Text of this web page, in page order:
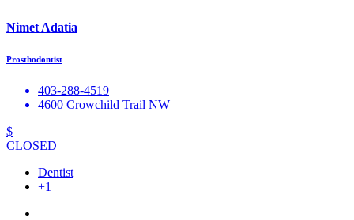
Nimet Adatia
Prosthodontist
403-288-4519
4600 Crowchild Trail NW
$
CLOSED
Dentist
+1